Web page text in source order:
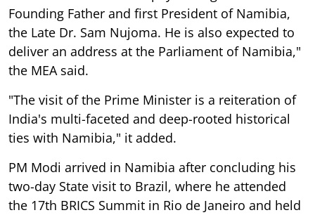
Founding Father and first President of Namibia,
the Late Dr. Sam Nujoma. He is also expected to
deliver an address at the Parliament of Namibia,"
the MEA said.
"The visit of the Prime Minister is a reiteration of
India's multi-faceted and deep-rooted historical
ties with Namibia," it added.
PM Modi arrived in Namibia after concluding his
two-day State visit to Brazil, where he attended
the 17th BRICS Summit in Rio de Janeiro and held